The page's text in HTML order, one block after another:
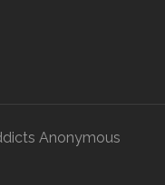
Anonymous